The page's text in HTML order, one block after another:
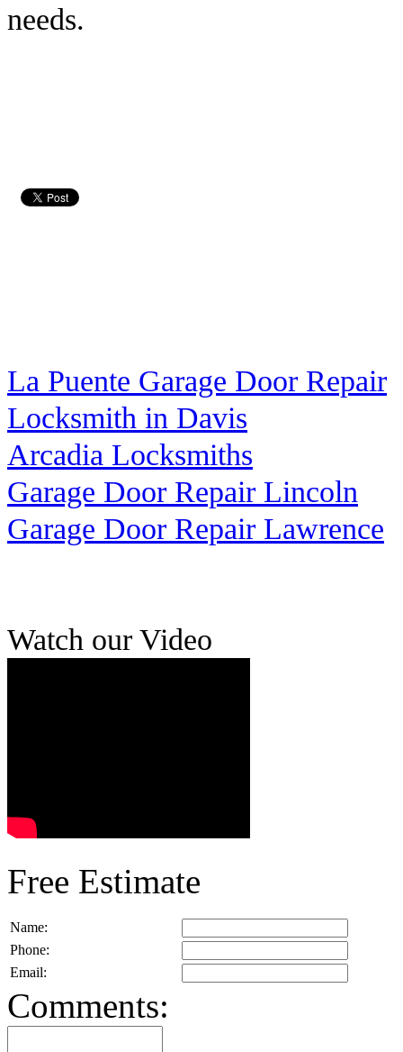
needs.
La Puente Garage Door Repair
Locksmith in Davis
Arcadia Locksmiths
Garage Door Repair Lincoln
Garage Door Repair Lawrence
Watch our Video
Free Estimate
Name:
Phone:
Email:
Comments: